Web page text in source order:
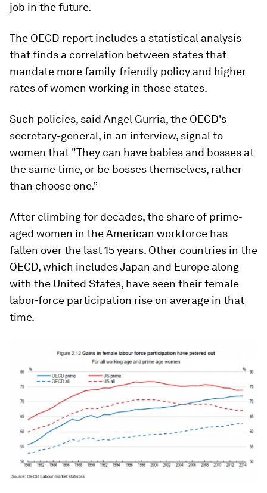
job in the future.
The OECD report includes a statistical analysis
that finds a correlation between states that
mandate more family-friendly policy and higher
rates of women working in those states.
Such policies, said Angel Gurria, the OECD's
secretary-general, in an interview, signal to
women that "They can have babies and bosses at
the same time, or be bosses themselves, rather
than choose one.”
After climbing for decades, the share of prime-
aged women in the American workforce has
fallen over the last 15 years. Other countries in the
OECD, which includes Japan and Europe along
with the United States, have seen their female
labor-force participation rise on average in that
time.